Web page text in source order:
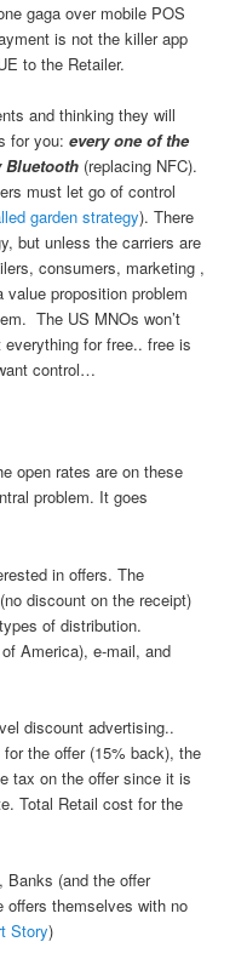
gaga over mobile POS
is not the killer app
to the Retailer.
and thinking they will
for you:every one of the
Bluetooth (replacing NFC).
must let go of control
garden strategy). There
but unless the carriers are
consumers, marketing ,
proposition problem
The US MNOs won’t
for free.. free is
control…
open rates are on these
problem. It goes
in offers. The
discount on the receipt)
of distribution.
America), e-mail, and
discount advertising..
the offer (15% back), the
tax on the offer since it is
Total Retail cost for the
Banks (and the offer
offers themselves with no
Story)